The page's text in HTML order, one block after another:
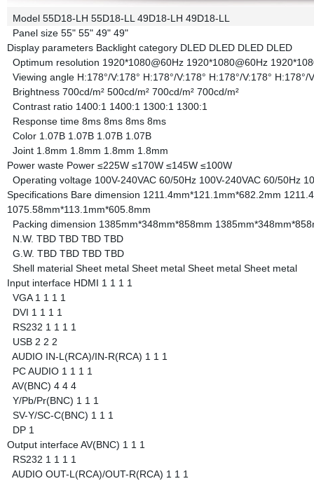
Model 55D18-LH 55D18-LL 49D18-LH 49D18-LL
Panel size 55" 55" 49" 49"
Display parameters Backlight category DLED DLED DLED DLED
Optimum resolution 1920*1080@60Hz 1920*1080@60Hz
Viewing angle H:178°/V:178° H:178°/V:178° H:178°/V:178° H:178°/
Brightness 700cd/m² 500cd/m² 700cd/m² 700cd/m²
Contrast ratio 1400:1 1400:1 1300:1 1300:1
Response time 8ms 8ms 8ms 8ms
Color 1.07B 1.07B 1.07B 1.07B
Joint 1.8mm 1.8mm 1.8mm 1.8mm
Power waste Power ≤225W ≤170W ≤145W ≤100W
Operating voltage 100V-240VAC 60/50Hz 100V-240VAC 60/50Hz
Specifications Bare dimension 1211.4mm*121.1mm*682.2mm
1075.58mm*113.1mm*605.8mm
Packing dimension 1385mm*348mm*858mm
N.W. TBD TBD TBD TBD
G.W. TBD TBD TBD TBD
Shell material Sheet metal Sheet metal Sheet metal Sheet metal
Input interface HDMI 1 1 1 1
VGA 1 1 1 1
DVI 1 1 1 1
RS232 1 1 1 1
USB 2 2 2
AUDIO IN-L(RCA)/IN-R(RCA) 1 1 1
PC AUDIO 1 1 1 1
AV(BNC) 4 4 4
Y/Pb/Pr(BNC) 1 1 1
SV-Y/SC-C(BNC) 1 1 1
DP 1
Output interface AV(BNC) 1 1 1
RS232 1 1 1 1
AUDIO OUT-L(RCA)/OUT-R(RCA) 1 1 1